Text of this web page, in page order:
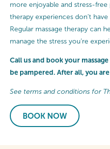
more enjoyable and stress-free
therapy experiences don’t
Regular massage therapy can
manage the stress you’re
Call us and book your
be pampered. After all, you
See terms and conditions for
BOOK NOW